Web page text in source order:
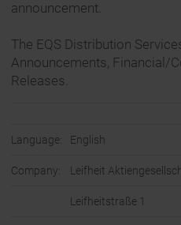
announcement.
The EQS Distribution
Announcements, Financial/
Releases.
Language: English
Company: Leifheit
Leifheitstraße 1